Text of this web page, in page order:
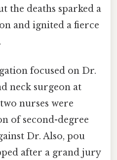
the deaths sparked a
and ignited a fierce
focused on Dr.
neck surgeon at
nurses were
of second-degree
Dr. Also, pou
after a grand jury